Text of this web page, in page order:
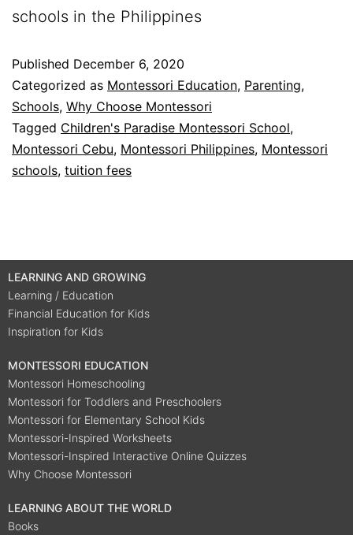
schools in the Philippines
Published December 6, 2020
Categorized as Montessori Education, Parenting,
Schools, Why Choose Montessori
Tagged Children's Paradise Montessori School,
Montessori Cebu, Montessori Philippines, Montessori
schools, tuition fees
LEARNING AND GROWING
Learning / Education
Financial Education for Kids
Inspiration for Kids
MONTESSORI EDUCATION
Montessori Homeschooling
Montessori for Toddlers and Preschoolers
Montessori for Elementary School Kids
Montessori-Inspired Worksheets
Montessori-Inspired Interactive Online Quizzes
Why Choose Montessori
LEARNING ABOUT THE WORLD
Books